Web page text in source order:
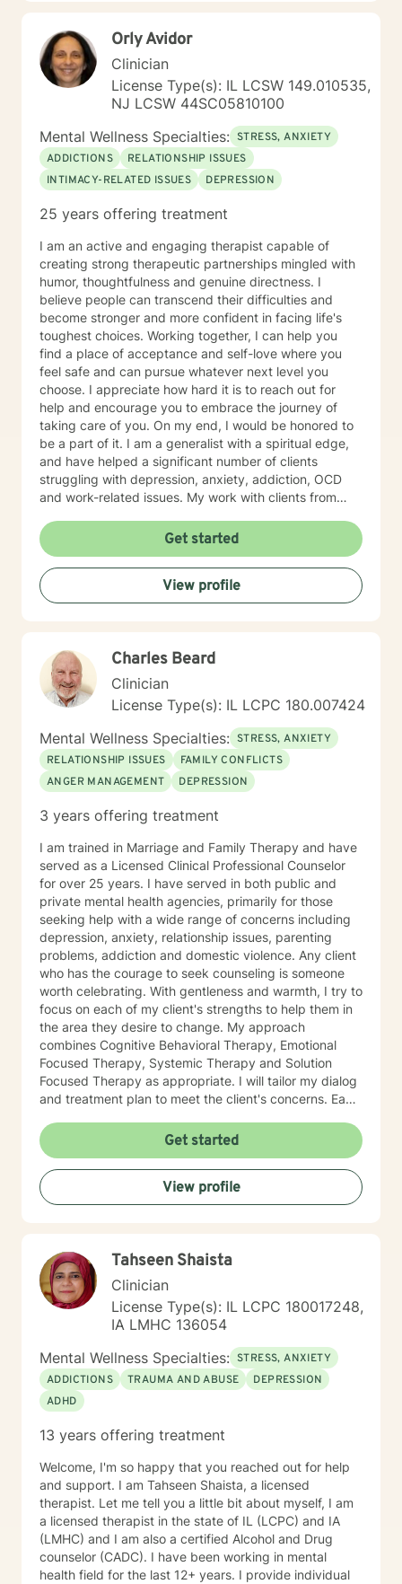
Orly Avidor
Clinician
License Type(s): IL LCSW 149.010535,
NJ LCSW 44SC05810100
Mental Wellness Specialties: STRESS, ANXIETY
ADDICTIONS
RELATIONSHIP ISSUES
INTIMACY-RELATED ISSUES
DEPRESSION
25 years offering treatment
I am an active and engaging therapist capable of
creating strong therapeutic partnerships mingled with
humor, thoughtfulness and genuine directness. I
believe people can transcend their difficulties and
become stronger and more confident in facing life's
toughest choices. Working together, I can help you
find a place of acceptance and self-love where you
feel safe and can pursue whatever next level you
choose. I appreciate how hard it is to reach out for
help and encourage you to embrace the journey of
taking care of you. On my end, I would be honored to
be a part of it. I am a generalist with a spiritual edge,
and have helped a significant number of clients
struggling with depression, anxiety, addiction, OCD
and work-related issues. My work with clients from
a broad understanding of the challenges faced in our
fast-paced world. IF WE EMBARK ON A JOURNEY
TOGETHER, I will be your compassionate ally as we
explore your unique emotional makeup; Guide you in
thinking through your barriers, real or imagined; Help
Get started
View profile
Charles Beard
Clinician
License Type(s): IL LCPC 180.007424
Mental Wellness Specialties: STRESS, ANXIETY
RELATIONSHIP ISSUES
FAMILY CONFLICTS
ANGER MANAGEMENT
DEPRESSION
3 years offering treatment
I am trained in Marriage and Family Therapy and have
served as a Licensed Clinical Professional Counselor
for over 25 years. I have served in both public and
private mental health agencies, primarily for those
seeking help with a wide range of concerns including
depression, anxiety, relationship issues, parenting
problems, addiction and domestic violence. Any client
who has the courage to seek counseling is someone
worth celebrating. With gentleness and warmth, I try to
focus on each of my client's strengths to help them in
the area they desire to change. My approach
combines Cognitive Behavioral Therapy, Emotional
Focused Therapy, Systemic Therapy and Solution
Focused Therapy as appropriate. I will tailor my dialog
and treatment plan to meet the client's concerns. Each
foundation for their desired growth. I look forward to
meeting you.
Get started
View profile
Tahseen Shaista
Clinician
License Type(s): IL LCPC 180017248,
IA LMHC 136054
Mental Wellness Specialties: STRESS, ANXIETY
ADDICTIONS
TRAUMA AND ABUSE
DEPRESSION
ADHD
13 years offering treatment
Welcome, I'm so happy that you reached out for help
and support. I am Tahseen Shaista, a licensed
therapist. Let me tell you a little bit about myself, I am
a licensed therapist in the state of IL (LCPC) and IA
(LMHC) and I am also a certified Alcohol and Drug
counselor (CADC). I have been working in mental
health field for the last 12+ years. I provide individual